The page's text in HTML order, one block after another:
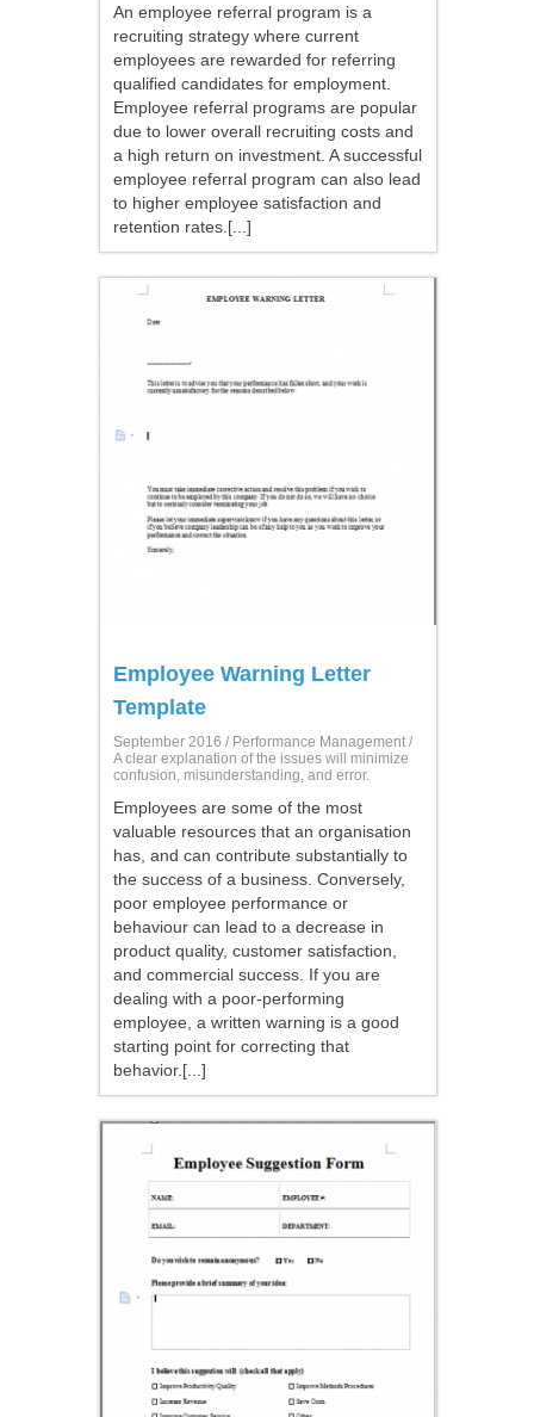
An employee referral program is a
recruiting strategy where current
employees are rewarded for referring
qualified candidates for employment.
Employee referral programs are popular
due to lower overall recruiting costs and
a high return on investment. A successful
employee referral program can also lead
to higher employee satisfaction and
retention rates.[...]
Employee Warning Letter
Template
September 2016 / Performance Management /
A clear explanation of the issues will minimize
confusion, misunderstanding, and error.
Employees are some of the most
valuable resources that an organisation
has, and can contribute substantially to
the success of a business. Conversely,
poor employee performance or
behaviour can lead to a decrease in
product quality, customer satisfaction,
and commercial success. If you are
dealing with a poor-performing
employee, a written warning is a good
starting point for correcting that
behavior.[...]